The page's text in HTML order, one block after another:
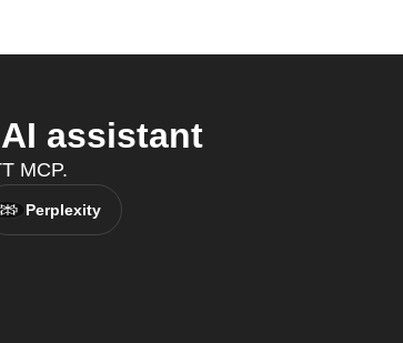
assistant
MCP.
Perplexity